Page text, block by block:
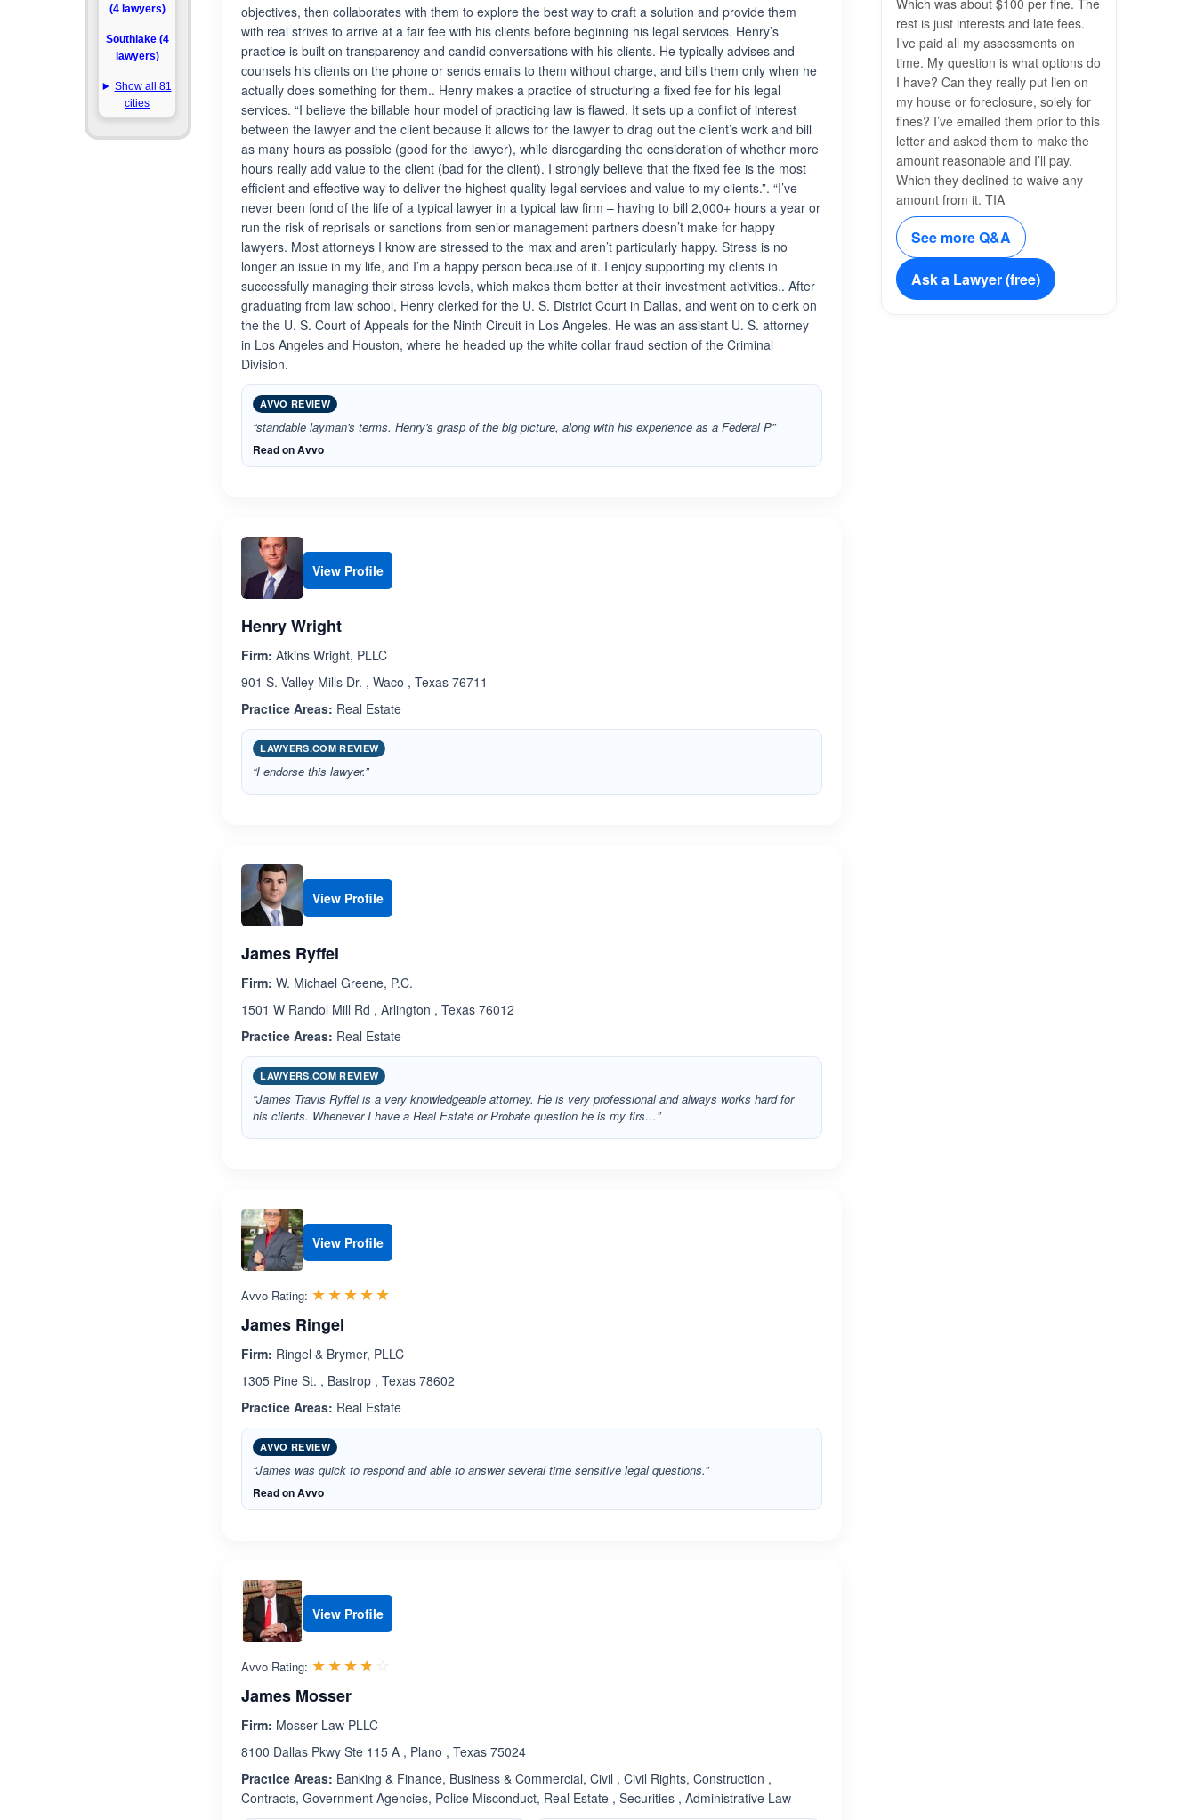
(4 lawyers)
Southlake (4
lawyers)
Show all 81
cities
objectives, then collaborates with them to explore the best way to craft a solution and provide them
with real strives to arrive at a fair fee with his clients before beginning his legal services. Henry’s
practice is built on transparency and candid conversations with his clients. He typically advises and
counsels his clients on the phone or sends emails to them without charge, and bills them only when he
actually does something for them.. Henry makes a practice of structuring a fixed fee for his legal
services. “I believe the billable hour model of practicing law is flawed. It sets up a conflict of interest
between the lawyer and the client because it allows for the lawyer to drag out the client’s work and bill
as many hours as possible (good for the lawyer), while disregarding the consideration of whether more
hours really add value to the client (bad for the client). I strongly believe that the fixed fee is the most
efficient and effective way to deliver the highest quality legal services and value to my clients.”. “I’ve
never been fond of the life of a typical lawyer in a typical law firm – having to bill 2,000+ hours a year or
run the risk of reprisals or sanctions from senior management partners doesn’t make for happy
lawyers. Most attorneys I know are stressed to the max and aren’t particularly happy. Stress is no
longer an issue in my life, and I’m a happy person because of it. I enjoy supporting my clients in
successfully managing their stress levels, which makes them better at their investment activities.. After
graduating from law school, Henry clerked for the U. S. District Court in Dallas, and went on to clerk on
the the U. S. Court of Appeals for the Ninth Circuit in Los Angeles. He was an assistant U. S. attorney
in Los Angeles and Houston, where he headed up the white collar fraud section of the Criminal
Division.
AVVO REVIEW
“standable layman's terms. Henry's grasp of the big picture, along with his experience as a Federal P”
Read on Avvo
View Profile
Henry Wright
Firm: Atkins Wright, PLLC
901 S. Valley Mills Dr. , Waco , Texas 76711
Practice Areas: Real Estate
LAWYERS.COM REVIEW
“I endorse this lawyer.”
View Profile
James Ryffel
Firm: W. Michael Greene, P.C.
1501 W Randol Mill Rd , Arlington , Texas 76012
Practice Areas: Real Estate
LAWYERS.COM REVIEW
“James Travis Ryffel is a very knowledgeable attorney. He is very professional and always works hard for
his clients. Whenever I have a Real Estate or Probate question he is my firs…”
View Profile
Avvo Rating: ☆☆☆☆☆
★★★★★
James Ringel
Firm: Ringel & Brymer, PLLC
1305 Pine St. , Bastrop , Texas 78602
Practice Areas: Real Estate
AVVO REVIEW
“James was quick to respond and able to answer several time sensitive legal questions.”
Read on Avvo
View Profile
Avvo Rating: ☆☆☆☆☆
★★★★★
James Mosser
Firm: Mosser Law PLLC
8100 Dallas Pkwy Ste 115 A , Plano , Texas 75024
Practice Areas: Banking & Finance, Business & Commercial, Civil , Civil Rights, Construction ,
Contracts, Government Agencies, Police Misconduct, Real Estate , Securities , Administrative Law
Which was about $100 per fine. The
rest is just interests and late fees.
I’ve paid all my assessments on
time. My question is what options do
I have? Can they really put lien on
my house or foreclosure, solely for
fines? I’ve emailed them prior to this
letter and asked them to make the
amount reasonable and I’ll pay.
Which they declined to waive any
amount from it. TIA
See more Q&A
Ask a Lawyer (free)